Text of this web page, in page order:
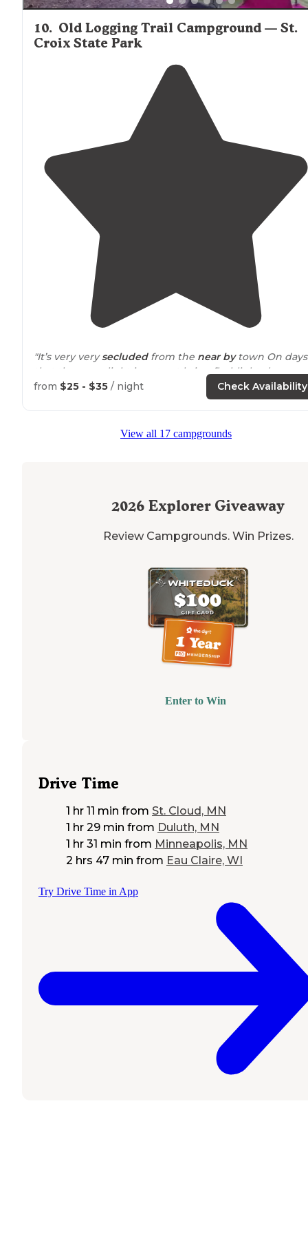
10. Old Logging Trail Campground — St.
Croix State Park
"It’s very verysecludedfrom the near bytown On days
that the moonlight is not out bring flashlights because
when the moon is not shining it’s
pitchblack
Keep in mind the drivewaytrailis not lit"
"This park has a ton of camping available, particularly if
from $25 - $35 / night Check Availability
View all 17 campgrounds
2026 Explorer Giveaway
Review Campgrounds. Win Prizes.
Enter to Win
Drive Time
1 hr 11 min from St. Cloud, MN
1 hr 29 min from Duluth, MN
1 hr 31 min from Minneapolis, MN
2 hrs 47 min from Eau Claire, WI
Try Drive Time in App